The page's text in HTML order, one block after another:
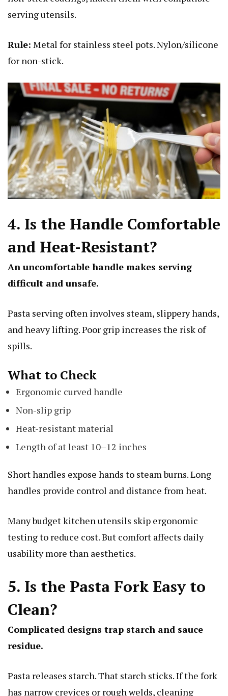
serving utensils.
Rule: Metal for stainless steel pots. Nylon/silicone
for non-stick.
4. Is the Handle Comfortable
and Heat-Resistant?
An uncomfortable handle makes serving
difficult and unsafe.
Pasta serving often involves steam, slippery hands,
and heavy lifting. Poor grip increases the risk of
spills.
What to Check
Ergonomic curved handle
Non-slip grip
Heat-resistant material
Length of at least 10–12 inches
Short handles expose hands to steam burns. Long
handles provide control and distance from heat.
Many budget kitchen utensils skip ergonomic
testing to reduce cost. But comfort affects daily
usability more than aesthetics.
5. Is the Pasta Fork Easy to
Clean?
Complicated designs trap starch and sauce
residue.
Pasta releases starch. That starch sticks. If the fork
has narrow crevices or rough welds, cleaning